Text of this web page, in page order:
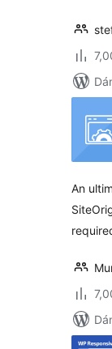
An